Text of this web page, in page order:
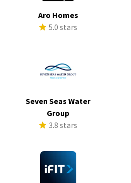
Aro Homes
5.0 stars
Seven Seas Water
Group
3.8 stars